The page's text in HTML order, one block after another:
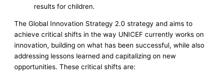
results for children.
The Global Innovation Strategy 2.0 strategy and aims to
achieve critical shifts in the way UNICEF currently works on
innovation, building on what has been successful, while also
addressing lessons learned and capitalizing on new
opportunities. These critical shifts are: